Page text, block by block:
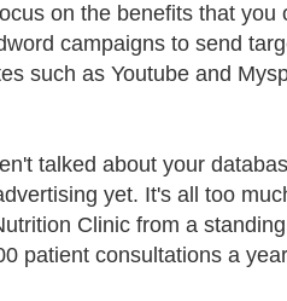
on the benefits that
campaigns to send
such as Youtube and
talked about your
yet. It's all too
Clinic from a
patient consultations a